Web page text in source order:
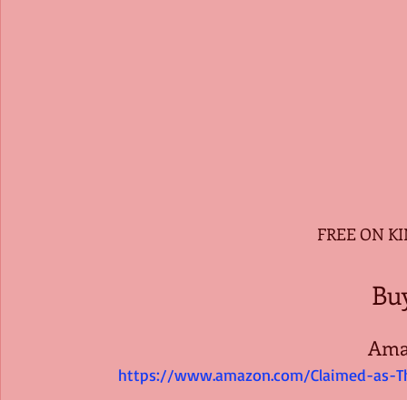
FREE ON
https://www.amazon.com/Claimed-as-